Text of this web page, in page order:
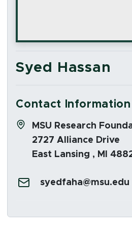
Syed Hassan
Contact Information
Address:
MSU Research
2727 Alliance Drive
East Lansing , MI
syedfaha@msu.edu
Social Media